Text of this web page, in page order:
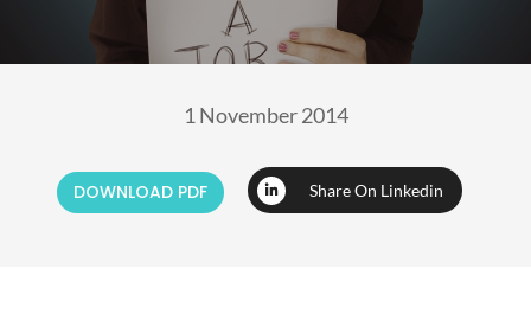
1 November 2014
DOWNLOAD PDF Share On Linkedin